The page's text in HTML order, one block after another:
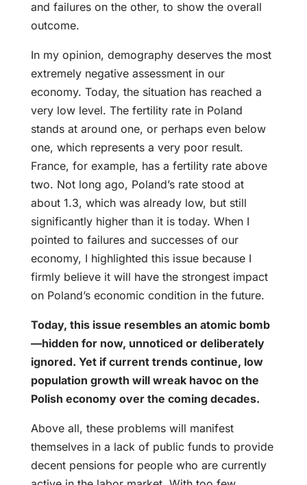
and failures on the other, to show the overall
outcome.
In my opinion, demography deserves the most
extremely negative assessment in our
economy. Today, the situation has reached a
very low level. The fertility rate in Poland
stands at around one, or perhaps even below
one, which represents a very poor result.
France, for example, has a fertility rate above
two. Not long ago, Poland’s rate stood at
about 1.3, which was already low, but still
significantly higher than it is today. When I
pointed to failures and successes of our
economy, I highlighted this issue because I
firmly believe it will have the strongest impact
on Poland’s economic condition in the future.
Today, this issue resembles an atomic bomb
—hidden for now, unnoticed or deliberately
ignored. Yet if current trends continue, low
population growth will wreak havoc on the
Polish economy over the coming decades.
Above all, these problems will manifest
themselves in a lack of public funds to provide
decent pensions for people who are currently